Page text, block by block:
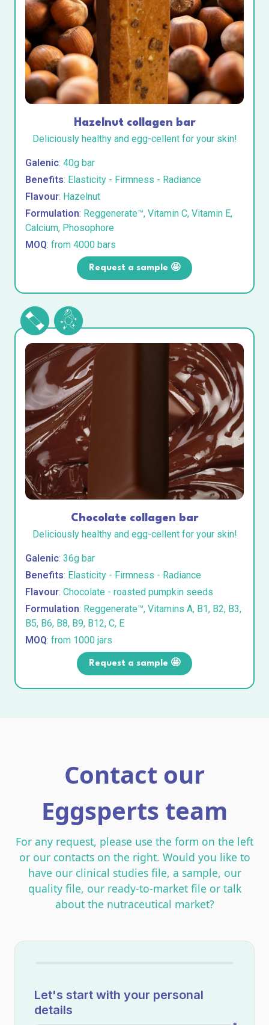
Hazelnut collagen bar
Deliciously healthy and egg-cellent for your skin!
Galenic: 40g bar
Benefits: Elasticity - Firmness - Radiance
Flavour: Hazelnut
Formulation: Reggenerate™, Vitamin C, Vitamin E,
Calcium, Phosophore
MOQ: from 4000 bars
Request a sample 🤩
Chocolate collagen bar
Deliciously healthy and egg-cellent for your skin!
Galenic: 36g bar
Benefits: Elasticity - Firmness - Radiance
Flavour: Chocolate - roasted pumpkin seeds
Formulation: Reggenerate™, Vitamins A, B1, B2, B3,
B5, B6, B8, B9, B12, C, E
MOQ: from 1000 jars
Request a sample 🤩
Contact our
Eggsperts team
For any request, please use the form on the left
or our contacts on the right. Would you like to
have our clinical studies file, a sample, our
quality file, our ready-to-market file or talk
about the nutraceutical market?